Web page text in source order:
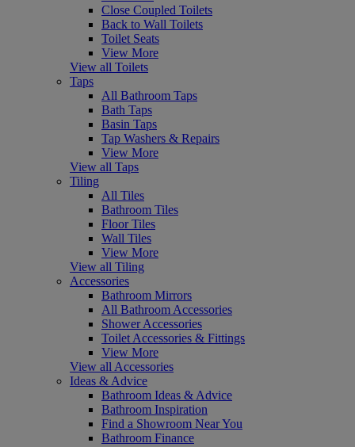
Close Coupled Toilets
Back to Wall Toilets
Toilet Seats
View More
View all Toilets
Taps
All Bathroom Taps
Bath Taps
Basin Taps
Tap Washers & Repairs
View More
View all Taps
Tiling
All Tiles
Bathroom Tiles
Floor Tiles
Wall Tiles
View More
View all Tiling
Accessories
Bathroom Mirrors
All Bathroom Accessories
Shower Accessories
Toilet Accessories & Fittings
View More
View all Accessories
Ideas & Advice
Bathroom Ideas & Advice
Bathroom Inspiration
Find a Showroom Near You
Bathroom Finance